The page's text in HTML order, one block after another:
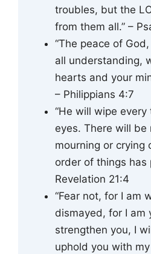
troubles, but the
from them all.” –
“The peace of
all understanding,
hearts and your
– Philippians 4:7
“He will wipe
eyes. There will be
mourning or crying
order of things has
Revelation 21:4
“Fear not, for I am
dismayed, for I am
strengthen you, I
uphold you with